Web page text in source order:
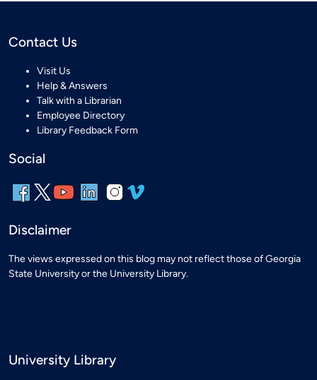
Contact Us
Visit Us
Help & Answers
Talk with a Librarian
Employee Directory
Library Feedback Form
Social
Disclaimer
The views expressed on this blog may not reflect those of Georgia
State University or the University Library.
University Library